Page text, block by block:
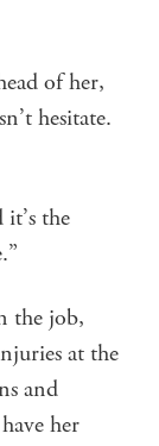
of her,
hesitate.
the
the job,
at the
and
her